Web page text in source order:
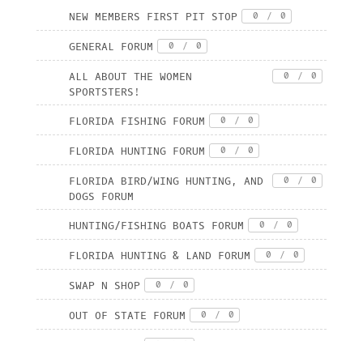
NEW MEMBERS FIRST PIT STOP 0 / 0
GENERAL FORUM 0 / 0
ALL ABOUT THE WOMEN
SPORTSTERS!
0 / 0
FLORIDA FISHING FORUM 0 / 0
FLORIDA HUNTING FORUM 0 / 0
FLORIDA BIRD/WING HUNTING, AND
DOGS FORUM
0 / 0
HUNTING/FISHING BOATS FORUM 0 / 0
FLORIDA HUNTING & LAND FORUM 0 / 0
SWAP N SHOP 0 / 0
OUT OF STATE FORUM 0 / 0